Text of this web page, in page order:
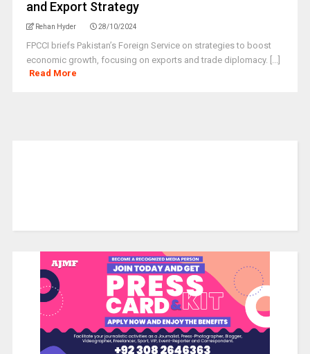
and Export Strategy
Rehan Hyder 28/10/2024
FPCCI briefs Pakistan’s Foreign Service on strategies to boost
economic growth, focusing on exports and trade diplomacy. [...]
Read More